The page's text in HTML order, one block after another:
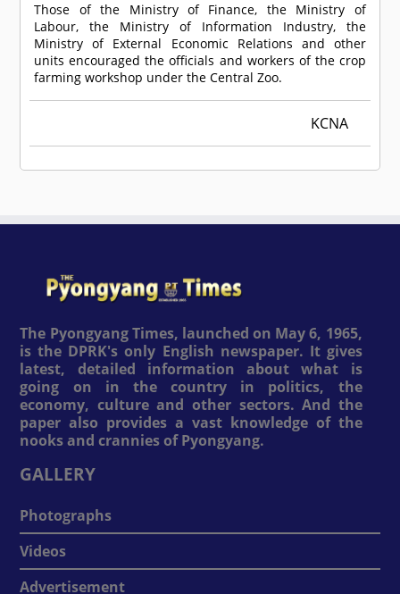
Those of the Ministry of Finance, the Ministry of
Labour, the Ministry of Information Industry, the
Ministry of External Economic Relations and other
units encouraged the officials and workers of the crop
farming workshop under the Central Zoo.
KCNA
The Pyongyang Times, launched on May 6, 1965,
is the DPRK's only English newspaper. It gives
latest, detailed information about what is
going on in the country in politics, the
economy, culture and other sectors. And the
paper also provides a vast knowledge of the
nooks and crannies of Pyongyang.
GALLERY
Photographs
Videos
Advertisement